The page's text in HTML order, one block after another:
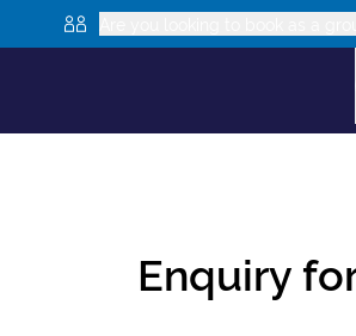
Enquiry